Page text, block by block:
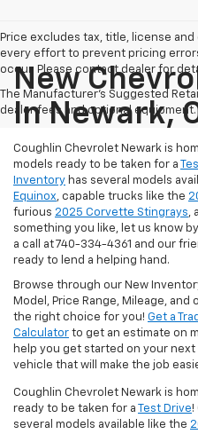
Price excludes tax, title, license
every effort to prevent pricing
occur. Please contact dealer for
The Manufacturer's Suggested
dealer fees and optional
New
In Newark,
Coughlin Chevrolet Newark is
models ready to be taken for a
Inventory has several models
Equinox, capable trucks like the
furious 2025 Corvette Stingrays,
something you like, let us know by
a call at 740-334-4361 and our
ready to lend a helping hand.
Browse through our New
Model, Price Range, Mileage,
the right choice for you! Get a
Calculator to get an estimate on
help you get started on your
vehicle that will make the job
Coughlin Chevrolet Newark is
ready to be taken for a
Test Drive!
several models available like the